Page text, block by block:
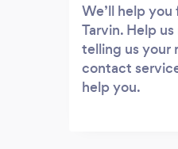
We’ll help you
Tarvin. Help
telling us your
contact
help you.